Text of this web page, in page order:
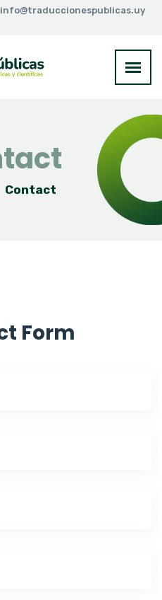
info@traduccionespublicas.uy
Contact
Form